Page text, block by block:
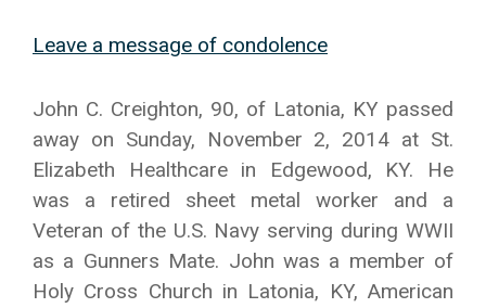
Leave a message of condolence
John C. Creighton, 90, of Latonia, KY passed
away on Sunday, November 2, 2014 at St.
Elizabeth Healthcare in Edgewood, KY. He
was a retired sheet metal worker and a
Veteran of the U.S. Navy serving during WWII
as a Gunners Mate. John was a member of
Holy Cross Church in Latonia, KY, American